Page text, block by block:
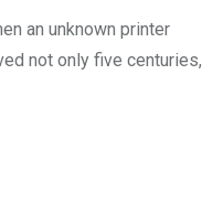
an unknown printer
not only five centuries,